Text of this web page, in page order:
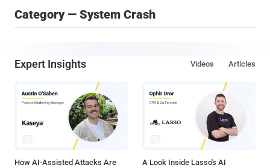
Category — System Crash
Expert Insights Articles
Videos
How AI-Assisted Attacks Are
A Look Inside Lasso's AI